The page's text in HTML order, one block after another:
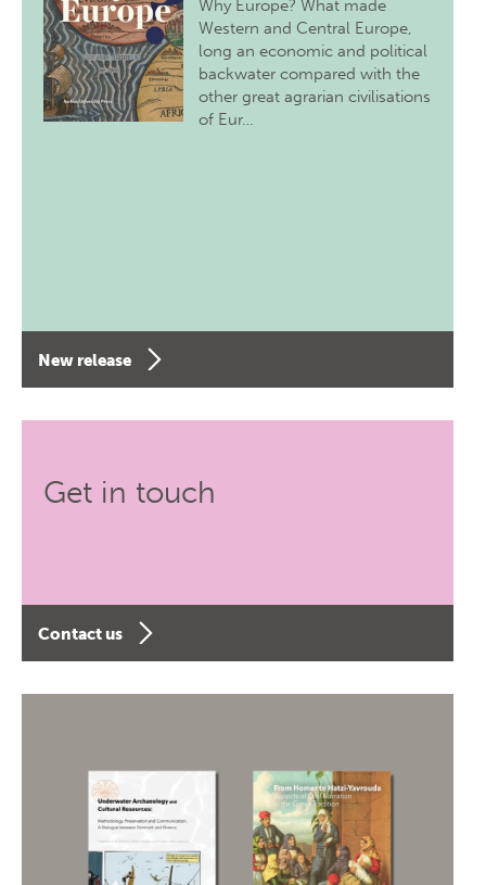
Why Europe? What made
Western and Central Europe,
long an economic and political
backwater compared with the
other great agrarian civilisations
of Eur…
New release
Get in touch
Contact us